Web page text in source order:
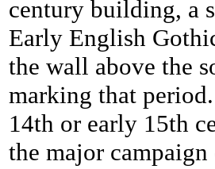
century building, a
Early English
the wall above the
marking that
14th or early 15th
the major